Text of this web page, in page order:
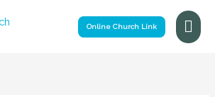
Online Church Link